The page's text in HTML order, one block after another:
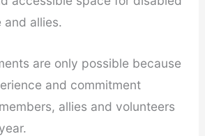
and allies.
are only possible because
and commitment
allies and volunteers